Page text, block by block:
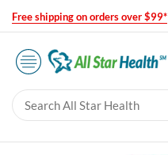
Free shipping on orders over $99*